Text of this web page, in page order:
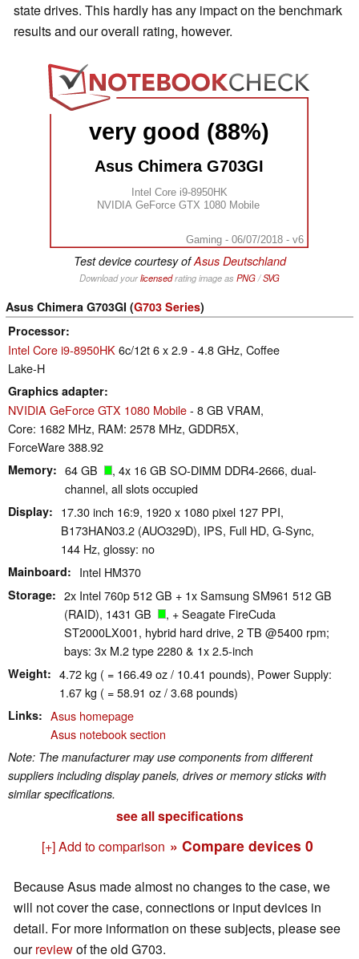
state drives. This hardly has any impact on the benchmark
results and our overall rating, however.
very good (88%)
Asus Chimera G703GI
Intel Core i9-8950HK
NVIDIA GeForce GTX 1080 Mobile
Gaming - 06/07/2018 - v6
Test device courtesy ofAsus Deutschland
Download yourlicensedrating image as PNG/SVG
Asus Chimera G703GI (G703 Series)
Processor
Intel Core i9-8950HK 6c/12t 6 x 2.9 - 4.8 GHz, Coffee
Lake-H
Graphics adapter
NVIDIA GeForce GTX 1080 Mobile- 8 GB VRAM,
Core: 1682 MHz, RAM: 2578 MHz, GDDR5X,
ForceWare 388.92
Memory 64 GB
, 4x 16 GB SO-DIMM DDR4-2666, dual-
channel, all slots occupied
Display
17.30 inch 16:9, 1920 x 1080 pixel 127 PPI,
B173HAN03.2 (AUO329D), IPS, Full HD, G-Sync,
144 Hz, glossy: no
Mainboard Intel HM370
Storage
2x Intel 760p 512 GB + 1x Samsung SM961 512 GB
(RAID), 1431 GB
, + Seagate FireCuda
ST2000LX001, hybrid hard drive, 2 TB @5400 rpm;
bays: 3x M.2 type 2280 & 1x 2.5-inch
Weight
4.72 kg ( = 166.49 oz / 10.41 pounds), Power Supply:
1.67 kg ( = 58.91 oz / 3.68 pounds)
Links
Asus homepage
Asus notebook section
Note: The manufacturer may use components from different
suppliers including display panels, drives or memory sticks with
similar specifications.
see all specifications
[+] Add to comparison » Compare devices 0
Because Asus made almost no changes to the case, we
will not cover the case, connections or input devices in
detail. For more information on these subjects, please see
ourreviewof the old G703.